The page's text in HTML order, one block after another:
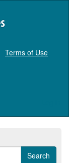
Terms of Use